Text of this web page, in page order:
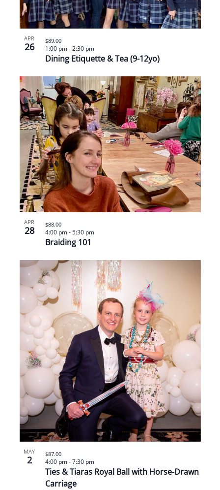
APR
26
Dining Etiquette & Tea (9-12yo)
1:00 pm-2:30 pm
$89.00
APR
28
Braiding 101
4:00 pm-5:30 pm
$88.00
MAY
2
Ties & Tiaras Royal Ball with Horse-Drawn
Carriage
4:00 pm-7:30 pm
$87.00